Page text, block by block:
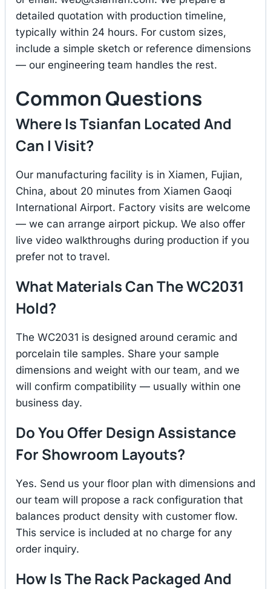
detailed quotation with production timeline,
typically within 24 hours. For custom sizes,
include a simple sketch or reference dimensions
— our engineering team handles the rest.
Common Questions
Where Is Tsianfan Located And
Can I Visit?
Our manufacturing facility is in Xiamen, Fujian,
China, about 20 minutes from Xiamen Gaoqi
International Airport. Factory visits are welcome
— we can arrange airport pickup. We also offer
live video walkthroughs during production if you
prefer not to travel.
What Materials Can The WC2031
Hold?
The WC2031 is designed around ceramic and
porcelain tile samples. Share your sample
dimensions and weight with our team, and we
will confirm compatibility — usually within one
business day.
Do You Offer Design Assistance
For Showroom Layouts?
Yes. Send us your floor plan with dimensions and
our team will propose a rack configuration that
balances product density with customer flow.
This service is included at no charge for any
order inquiry.
How Is The Rack Packaged And